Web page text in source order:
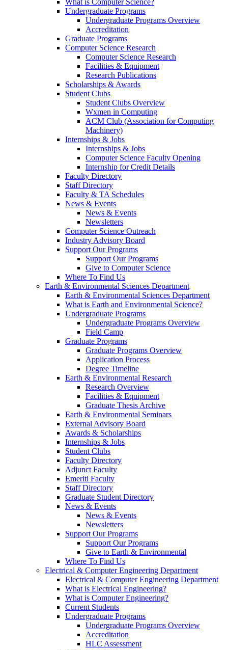
Undergraduate Programs
Undergraduate Programs Overview
Accreditation
Graduate Programs
Computer Science Research
Computer Science Research
Facilities & Equipment
Research Publications
Scholarships & Awards
Student Clubs
Student Clubs Overview
Wxmen in Computing
ACM Club (Association for Computing
Machinery)
Internships & Jobs
Internships & Jobs
Computer Science Faculty Opening
Internship for Credit Details
Faculty Directory
Staff Directory
Faculty & TA Schedules
News & Events
News & Events
Newsletters
Computer Science Outreach
Industry Advisory Board
Support Our Programs
Support Our Programs
Give to Computer Science
Where To Find Us
Earth & Environmental Sciences Department
Earth & Environmental Sciences Department
What is Earth and Environmental Science?
Undergraduate Programs
Undergraduate Programs Overview
Field Camp
Graduate Programs
Graduate Programs Overview
Application Process
Degree Timeline
Earth & Environmental Research
Research Overview
Facilities & Equipment
Graduate Thesis Archive
Earth & Environmental Seminars
External Advisory Board
Awards & Scholarships
Internships & Jobs
Student Clubs
Faculty Directory
Adjunct Faculty
Emeriti Faculty
Staff Directory
Graduate Student Directory
News & Events
News & Events
Newsletters
Support Our Programs
Support Our Programs
Give to Earth & Environmental
Where To Find Us
Electrical & Computer Engineering Department
Electrical & Computer Engineering Department
What is Electrical Engineering?
What is Computer Engineering?
Current Students
Undergraduate Programs
Undergraduate Programs Overview
Accreditation
HLC Assessment